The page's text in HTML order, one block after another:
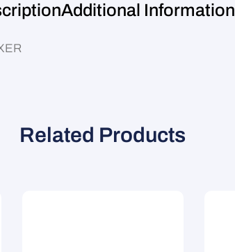
Additional Information
Related Products